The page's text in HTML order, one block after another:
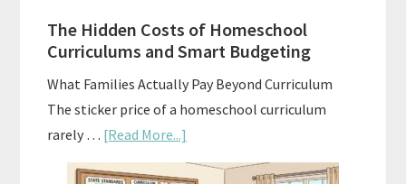
Curriculum
Planning
The Hidden Costs of Homeschool
Curriculums and Smart Budgeting
What Families Actually Pay Beyond Curriculum
The sticker price of a homeschool curriculum
rarely … [Read More...]
The